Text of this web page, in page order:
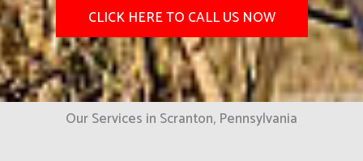
CLICK HERE TO CALL US NOW
Our Services in Scranton, Pennsylvania